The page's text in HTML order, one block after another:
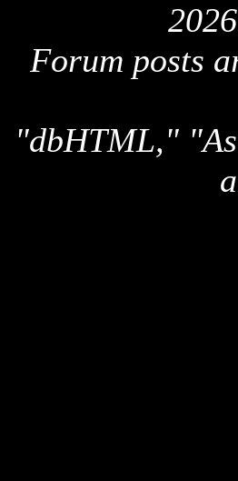
Forum posts
"dbHTML,"